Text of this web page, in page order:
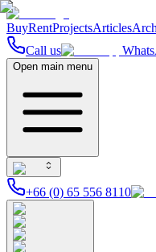
BuyRentProjectsArticles
Call us
Open main menu
+66 (0) 65 556 8110